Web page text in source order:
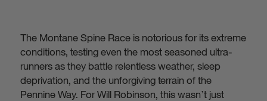
The Montane Spine Race is notorious for its extreme
conditions, testing even the most seasoned ultra-
runners as they battle relentless weather, sleep
deprivation, and the unforgiving terrain of the
Pennine Way. For Will Robinson, this wasn’t just